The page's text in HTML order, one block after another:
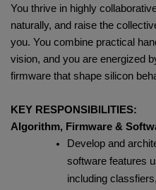
You thrive in highly
naturally, and raise the
you. You combine practical
vision, and you are energized
firmware that shape silicon
KEY RESPONSIBILITIES:
Algorithm, Firmware &
Develop and
software features
including